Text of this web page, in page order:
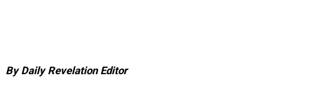
By Daily Revelation Editor